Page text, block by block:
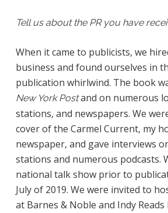
Tell us about the PR you have
When it came to publicists, we
business and found ourselves in
publication whirlwind. The book
New York Postand on numerous
stations, and newspapers. We
cover of the Carmel Current, my
newspaper, and gave interviews
stations and numerous podcasts.
national talk show prior to
July of 2019. We were invited to
at Barnes & Noble and Indy